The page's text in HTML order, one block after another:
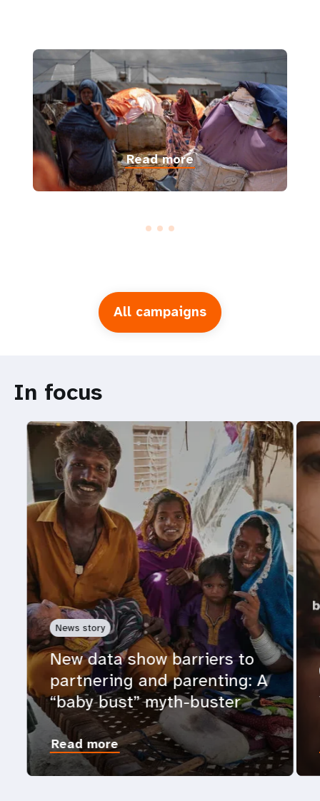
Read more
All campaigns
In focus
News story
New data show barriers to
partnering and parenting: A
“baby bust” myth-buster
Read more